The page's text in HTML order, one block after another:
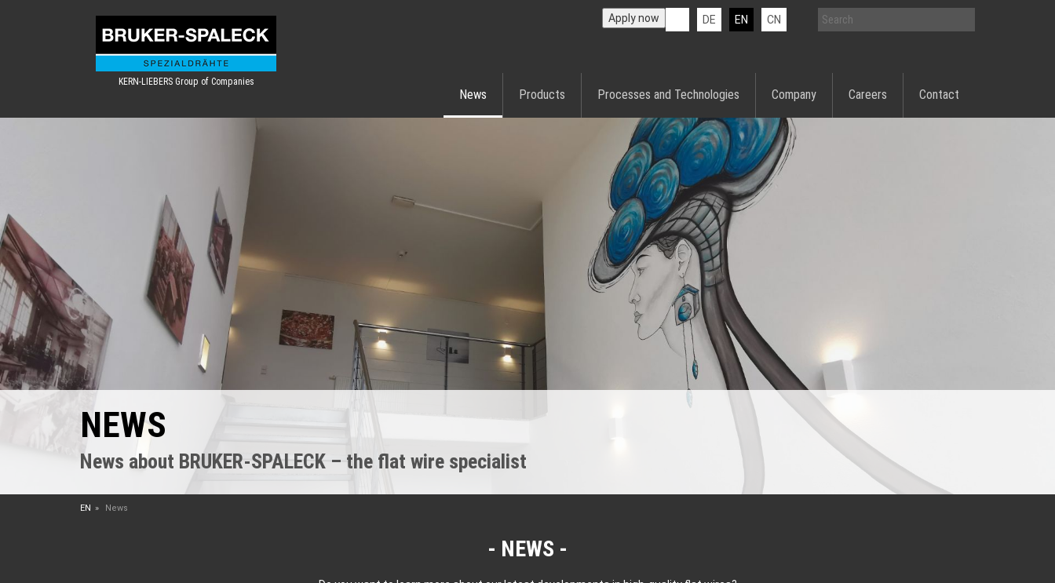
KERN-LIEBERS Group of Companies
DE EN CN
Apply now
News Products Processes and Technologies Company Careers Contact
NEWS
News about BRUKER-SPALECK – the flat wire specialist
EN News
NEWS